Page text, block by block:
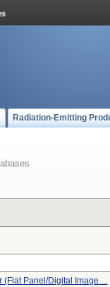
Radiation-Emitting
(flat Panel/digital Image ...